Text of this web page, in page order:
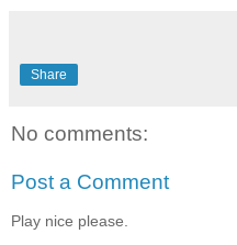
Share
No comments:
Post a Comment
Play nice please.